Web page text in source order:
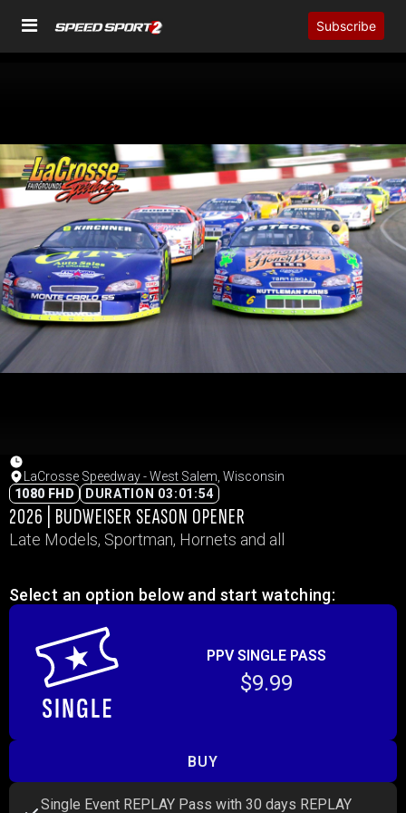
Subscribe
LaCrosse Speedway - West Salem, Wisconsin
1080 FHD
DURATION 03:01:54
2026 | BUDWEISER SEASON OPENER
Late Models, Sportman, Hornets and all
Select an option below and start watching:
PPV SINGLE PASS
$9.99
BUY
Single Event REPLAY Pass with 30 days REPLAY